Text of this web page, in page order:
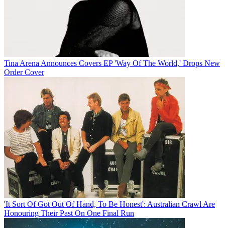
Tina Arena Announces Covers EP 'Way Of The World,' Drops New
Order Cover
'It Sort Of Got Out Of Hand, To Be Honest': Australian Crawl Are
Honouring Their Past On One Final Run